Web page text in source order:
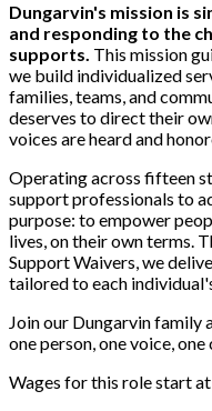
Dungarvin's mission is
and responding to the
supports. This mission
we build individualized
families, teams, and
deserves to direct their
voices are heard and
Operating across fifteen
support professionals to
purpose: to empower
lives, on their own terms.
Support Waivers, we
tailored to each
Join our Dungarvin family
one person, one voice,
Wages for this role start